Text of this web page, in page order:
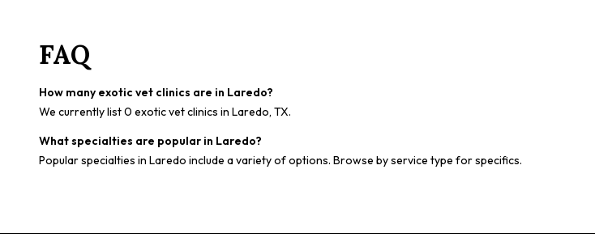
FAQ
How many exotic vet clinics are in Laredo?
We currently list 0 exotic vet clinics in Laredo, TX.
What specialties are popular in Laredo?
Popular specialties in Laredo include a variety of options. Browse by service type for specifics.